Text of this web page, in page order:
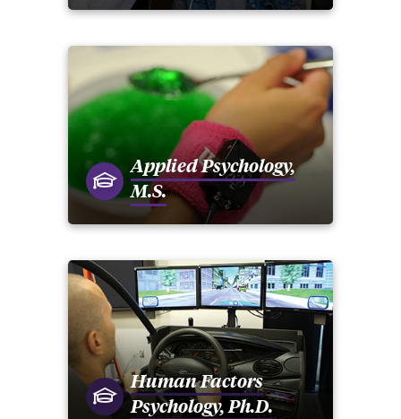
Applied Psychology,
M.S.
Human Factors
Psychology, Ph.D.